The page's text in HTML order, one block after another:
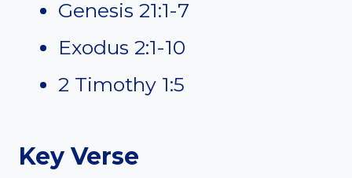
Genesis 21:1-7
Exodus 2:1-10
2 Timothy 1:5
Key Verse